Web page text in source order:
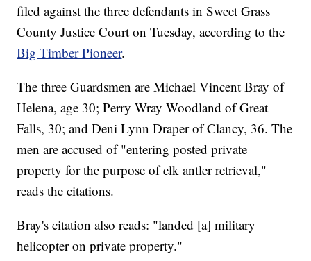
filed against the three defendants in Sweet Grass
County Justice Court on Tuesday, according to the
Big Timber Pioneer.
The three Guardsmen are Michael Vincent Bray of
Helena, age 30; Perry Wray Woodland of Great
Falls, 30; and Deni Lynn Draper of Clancy, 36. The
men are accused of "entering posted private
property for the purpose of elk antler retrieval,"
reads the citations.
Bray's citation also reads: "landed [a] military
helicopter on private property."